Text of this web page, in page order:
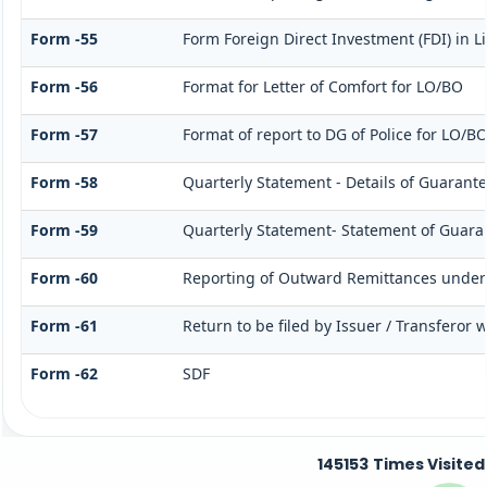
Form -55 Form Foreign Direct Investment (FDI) in
Form -56 Format for Letter of Comfort for LO/BO
Form -57 Format of report to DG of Police for LO/
Form -58 Quarterly Statement - Details of
Form -59 Quarterly Statement- Statement of
Form -60 Reporting of Outward Remittances under
Form -61 Return to be filed by Issuer / Transferor
Form -62 SDF
145153 Times Visited